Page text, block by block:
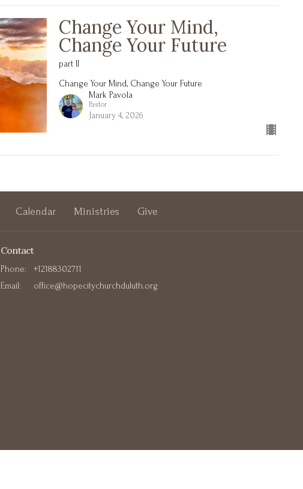
Change Your Mind,
Change Your Future
part II
Change Your Mind, Change Your Future
Mark Pavola
Pastor
January 4, 2026
Calendar Ministries Give
Contact
Phone:
+12188302711
Email: office@hopecitychurchduluth.org